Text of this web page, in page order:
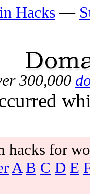
Hacks—
300,000
hacks for
A B C D E